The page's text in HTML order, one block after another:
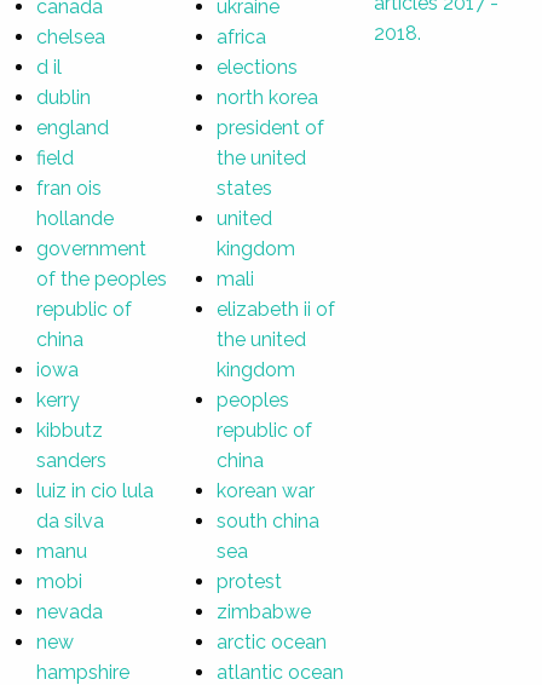
canada
chelsea
d il
dublin
england
field
fran ois
hollande
government
of the peoples
republic of
china
iowa
kerry
kibbutz
sanders
luiz in cio lula
da silva
manu
mobi
nevada
new
hampshire
ukraine
africa
elections
north korea
president of
the united
states
united
kingdom
mali
elizabeth ii of
the united
kingdom
peoples
republic of
china
korean war
south china
sea
protest
zimbabwe
arctic ocean
atlantic ocean
2018.